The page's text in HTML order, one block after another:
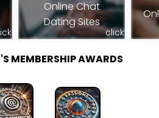
Online Chat
Dating Sites
click
MEMBERSHIP AWARDS